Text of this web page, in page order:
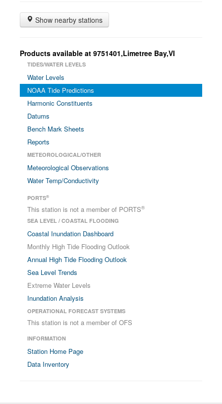
Show nearby stations
Products available at 9751401,Limetree Bay,VI
TIDES/WATER LEVELS
Water Levels
NOAA Tide Predictions
Harmonic Constituents
Datums
Bench Mark Sheets
Reports
METEOROLOGICAL/OTHER
Meteorological Observations
Water Temp/Conductivity
PORTS®
This station is not a member of PORTS®
SEA LEVEL / COASTAL FLOODING
Coastal Inundation Dashboard
Monthly High Tide Flooding Outlook
Annual High Tide Flooding Outlook
Sea Level Trends
Extreme Water Levels
Inundation Analysis
OPERATIONAL FORECAST SYSTEMS
This station is not a member of OFS
INFORMATION
Station Home Page
Data Inventory